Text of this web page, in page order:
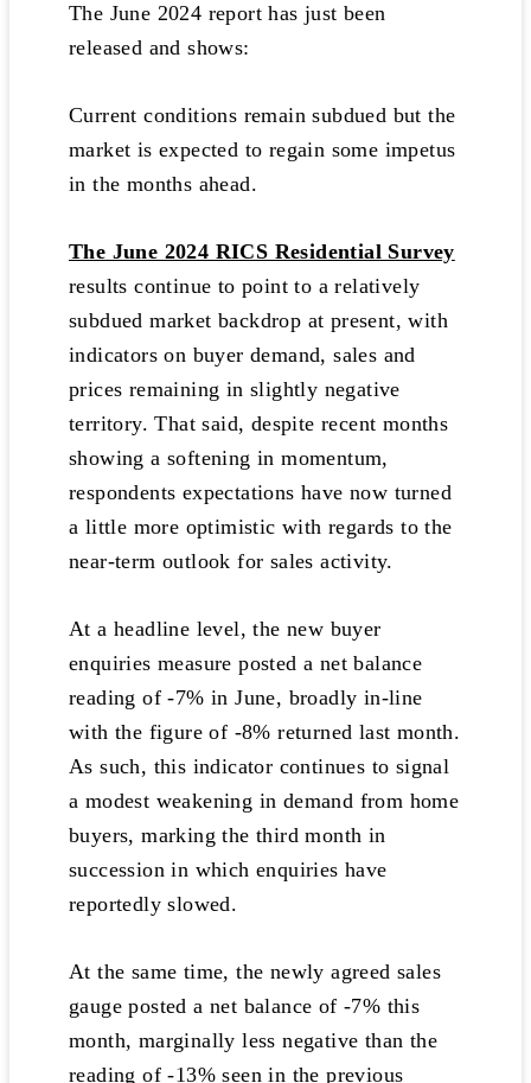
The June 2024 report has just been
released and shows:
Current conditions remain subdued but the
market is expected to regain some impetus
in the months ahead.
The June 2024 RICS Residential Survey
results continue to point to a relatively
subdued market backdrop at present, with
indicators on buyer demand, sales and
prices remaining in slightly negative
territory. That said, despite recent months
showing a softening in momentum,
respondents expectations have now turned
a little more optimistic with regards to the
near-term outlook for sales activity.
At a headline level, the new buyer
enquiries measure posted a net balance
reading of -7% in June, broadly in-line
with the figure of -8% returned last month.
As such, this indicator continues to signal
a modest weakening in demand from home
buyers, marking the third month in
succession in which enquiries have
reportedly slowed.
At the same time, the newly agreed sales
gauge posted a net balance of -7% this
month, marginally less negative than the
reading of -13% seen in the previous